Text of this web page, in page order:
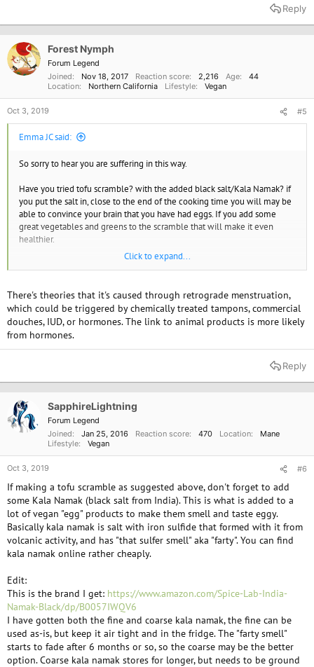
t
n
s
Reply
Forest Nymph
Forum Legend
Joined
Nov 18, 2017 Reaction score 2,216 Age
44
Location
Northern California Lifestyle Vegan
Oct 3, 2019 #5
Emma JC said:
So sorry to hear you are suffering in this way.
Have you tried tofu scramble? with the added black salt/Kala Namak? if
you put the salt in, close to the end of the cooking time you will may be
able to convince your brain that you have had eggs. If you add some
great vegetables and greens to the scramble that will make it even
healthier.
Endometriosis, I believe, is an inflammatory disease and that leads me to
inflammation as animal products do.
Sending healing thoughts, Emma JC
Click to expand...
There's theories that it's caused through retrograde menstruation,
which could be triggered by chemically treated tampons, commercial
douches, IUD, or hormones. The link to animal products is more likely
from hormones.
Reply
SapphireLightning
Forum Legend
Joined
Jan 25, 2016 Reaction score 470 Location
Mane
Lifestyle
Vegan
Oct 3, 2019 #6
If making a tofu scramble as suggested above, don't forget to add
some Kala Namak (black salt from India). This is what is added to a
lot of vegan "egg" products to make them smell and taste eggy.
Basically kala namak is salt with iron sulfide that formed with it from
volcanic activity, and has "that sulfer smell" aka "farty". You can find
kala namak online rather cheaply.
Edit:
This is the brand I get: https://www.amazon.com/Spice-Lab-India-
Namak-Black/dp/B0057IWQV6
I have gotten both the fine and coarse kala namak, the fine can be
used as-is, but keep it air tight and in the fridge. The "farty smell"
starts to fade after 6 months or so, so the coarse may be the better
option. Coarse kala namak stores for longer, but needs to be ground